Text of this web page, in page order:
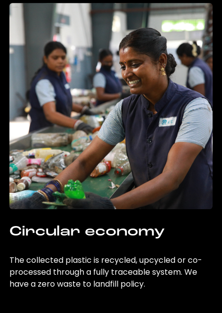
Circular economy
The collected plastic is recycled, upcycled or co-
processed through a fully traceable system. We
have a zero waste to landfill policy.